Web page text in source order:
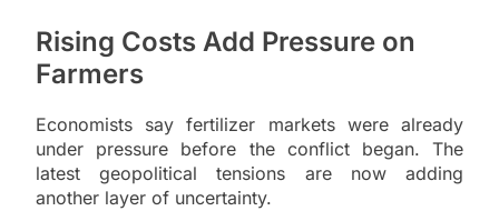
Rising Costs Add Pressure on
Farmers
Economists say fertilizer markets were already
under pressure before the conflict began. The
latest geopolitical tensions are now adding
another layer of uncertainty.